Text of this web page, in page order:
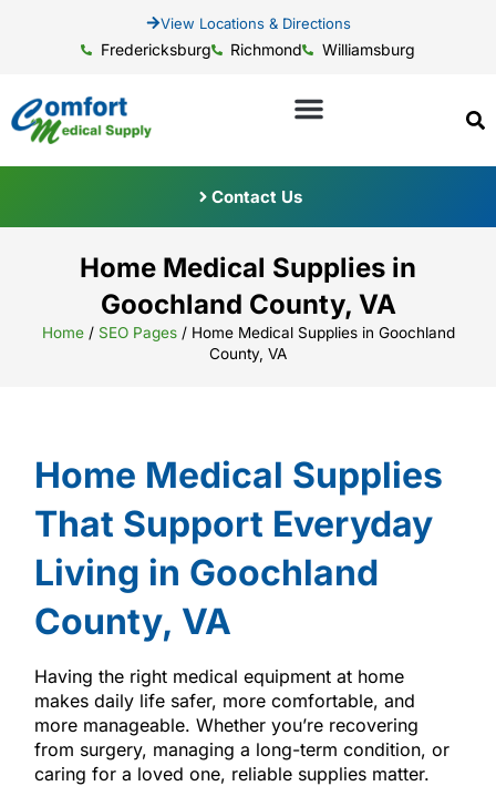
View Locations & Directions
Fredericksburg Richmond Williamsburg
Contact Us
Home Medical Supplies in
Goochland County, VA
Home/ SEO Pages/ Home Medical Supplies in Goochland
County, VA
Home Medical Supplies
That Support Everyday
Living in Goochland
County, VA
Having the right medical equipment at home
makes daily life safer, more comfortable, and
more manageable. Whether you’re recovering
from surgery, managing a long-term condition, or
caring for a loved one, reliable supplies matter.